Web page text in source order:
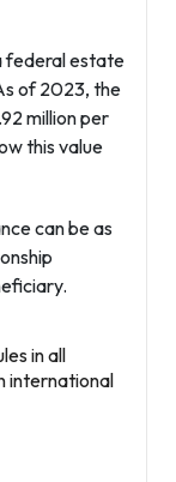
federal estate
of 2023, the
million per
this value
can be as
in all
international